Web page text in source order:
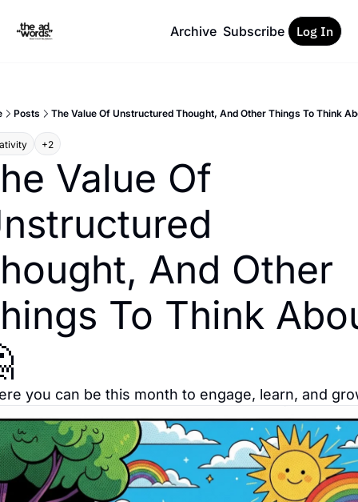
Archive Subscribe Log In
Posts The Value Of Unstructured Thought, And Other Things To Think
+2
Value Of
And Other
To Think
you can be this month to engage, learn, and